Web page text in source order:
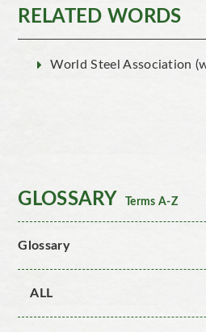
GLOSSARY Terms A-Z
Glossary
ALL
RELATED WORDS
World Steel Association